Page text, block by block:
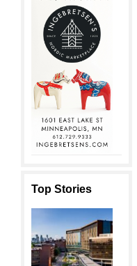
Top Stories